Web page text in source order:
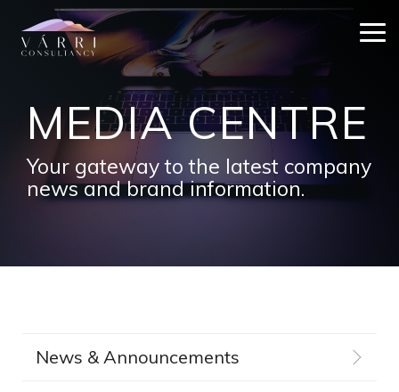
MEDIA CENTRE
Your gateway to the latest company
news and brand information.
News & Announcements